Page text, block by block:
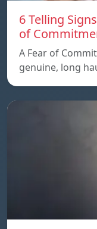
6 Telling
of
A Fear of
genuine, long